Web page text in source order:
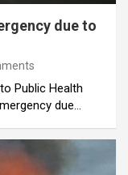
due to
Public Health
due…